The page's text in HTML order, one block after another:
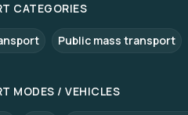
CATEGORIES
Public mass transport
MODES / VEHICLES